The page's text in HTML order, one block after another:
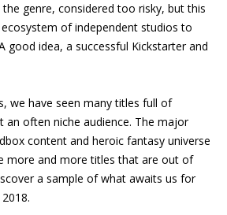
genre, considered too risky, but this
of independent studios to
good idea, a successful Kickstarter and
we have seen many titles full of
often niche audience. The major
content and heroic fantasy universe
more and more titles that are out of
a sample of what awaits us for